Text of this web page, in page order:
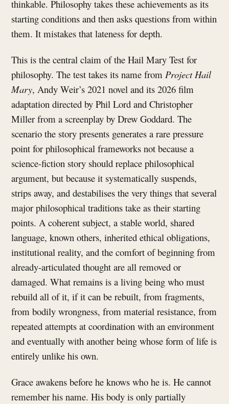
thinkable. Philosophy takes these achievements as its
starting conditions and then asks questions from within
them. It mistakes that lateness for depth.
This is the central claim of the Hail Mary Test for
philosophy. The test takes its name fromProject Hail
Mary, Andy Weir’s 2021 novel and its 2026 film
adaptation directed by Phil Lord and Christopher
Miller from a screenplay by Drew Goddard. The
scenario the story presents generates a rare pressure
point for philosophical frameworks not because a
science-fiction story should replace philosophical
argument, but because it systematically suspends,
strips away, and destabilises the very things that several
major philosophical traditions take as their starting
points. A coherent subject, a stable world, shared
language, known others, inherited ethical obligations,
institutional reality, and the comfort of beginning from
already-articulated thought are all removed or
damaged. What remains is a living being who must
rebuild all of it, if it can be rebuilt, from fragments,
from bodily wrongness, from material resistance, from
repeated attempts at coordination with an environment
and eventually with another being whose form of life is
entirely unlike his own.
Grace awakens before he knows who he is. He cannot
remember his name. His body is only partially